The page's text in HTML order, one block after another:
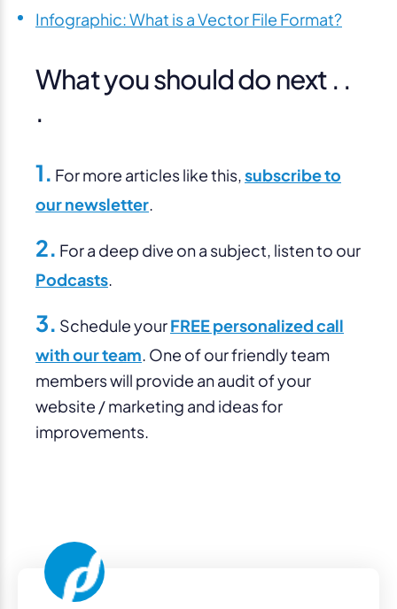
Infographic: What is a Vector File Format?
What you should do next . .
.
1. For more articles like this,subscribe to
our newsletter.
2. For a deep dive on a subject, listen to our
Podcasts.
3. Schedule yourFREE personalized call
with our team. One of our friendly team
members will provide an audit of your
website / marketing and ideas for
improvements.